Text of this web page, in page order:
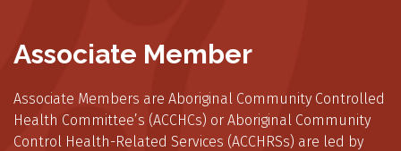
Associate Member
Associate Members are Aboriginal Community Controlled
Health Committee’s (ACCHCs) or Aboriginal Community
Control Health-Related Services (ACCHRSs) are led by